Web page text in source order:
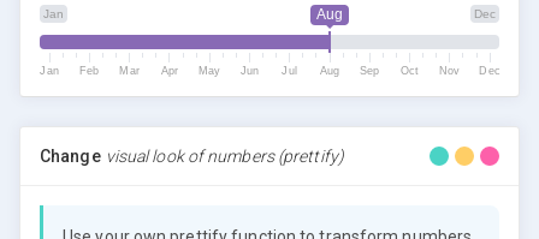
Jan Dec
Aug
Jan Feb Mar Apr May Jun Jul Aug Sep Oct Nov Dec
Change visual look of numbers (prettify)